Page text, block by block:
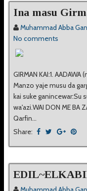
Ina masu
Muhammad Abba
No comments
GIRMAN KAI:1.
Manzo yaje musu da
kai suke ganincewar:Su
wa'azi.WAI DON ME BA
Qarfin...
Share: